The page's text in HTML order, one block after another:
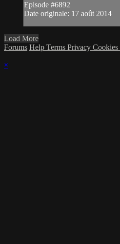
Episode #6892
Date originale: 17 août 2014
Load More
Forums Help Terms Privacy Cookies
×